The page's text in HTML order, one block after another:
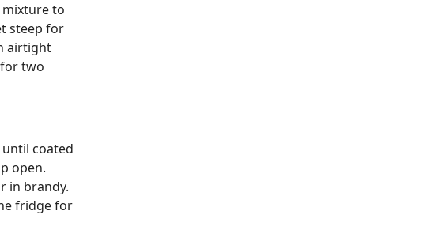
mixture to
steep for
airtight
two
coated
open.
in brandy.
fridge for